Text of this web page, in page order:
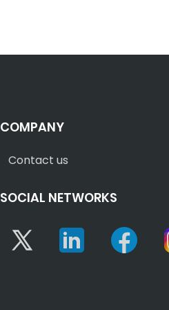
COMPANY
Contact us
SOCIAL NETWORKS
Twitter Linkedin